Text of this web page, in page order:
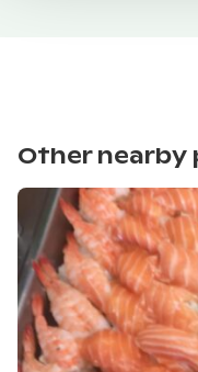
Other nearby